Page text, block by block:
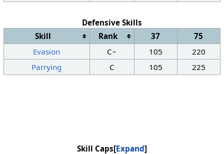
Defensive Skills
Skill
Rank 37
75
Evasion
C− 105
220
Parrying
C 105 225
Skill Caps Expand